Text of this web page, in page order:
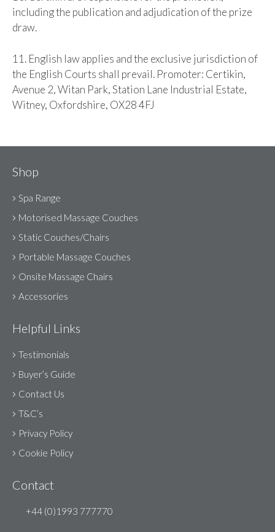
including the publication and adjudication of the prize
draw.
11. English law applies and the exclusive jurisdiction of
the English Courts shall prevail. Promoter: Certikin,
Avenue 2, Witan Park, Station Lane Industrial Estate,
Witney, Oxfordshire, OX28 4FJ
Shop
Spa Range
Motorised Massage Couches
Static Couches/Chairs
Portable Massage Couches
Onsite Massage Chairs
Accessories
Helpful Links
Testimonials
Buyer’s Guide
Contact Us
T&C’s
Privacy Policy
Cookie Policy
Contact
+44 (0)1993 777770